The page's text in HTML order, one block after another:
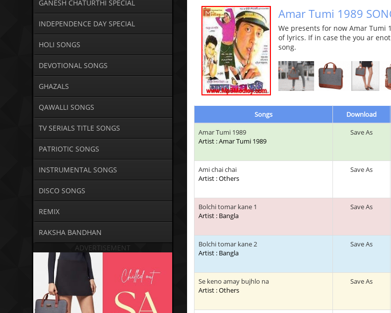
GANESH CHATURTHI SPECIAL
INDEPENDENCE DAY SPECIAL
HOLI SONGS
DEVOTIONAL SONGS
GHAZALS
QAWALLI SONGS
TV SERIALS TITLE SONGS
PATRIOTIC SONGS
INSTRUMENTAL SONGS
DISCO SONGS
REMIX
RAKSHA BANDHAN
ADVERTISEMENT
Amar Tumi 1989
We presents for now Amar Tumi
of lyrics. If in case the you ar
song.
Songs Download
Amar Tumi 1989
Artist : Amar Tumi 1989
Save As
Ami chai chai
Artist : Others
Save As
Bolchi tomar kane 1
Artist : Bangla
Save As
Bolchi tomar kane 2
Artist : Bangla
Save As
Se keno amay bujhlo na
Artist : Others
Save As